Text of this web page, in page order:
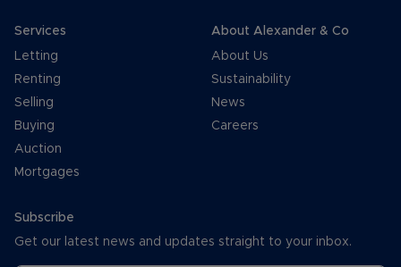
Services
Letting
Renting
Selling
Buying
Auction
Mortgages
About Alexander & Co
About Us
Sustainability
News
Careers
Subscribe
Get our latest news and updates straight to your inbox.